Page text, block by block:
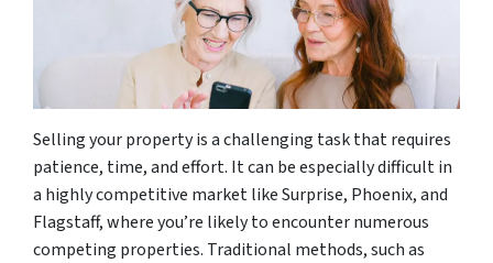
Selling your property is a challenging task that requires
patience, time, and effort. It can be especially difficult in
a highly competitive market like Surprise, Phoenix, and
Flagstaff, where you’re likely to encounter numerous
competing properties. Traditional methods, such as